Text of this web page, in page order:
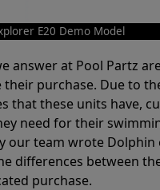
E20 Demo Model
answer at Pool Partz
purchase. Due to
that these units have,
need for their
our team wrote
differences between
purchase.